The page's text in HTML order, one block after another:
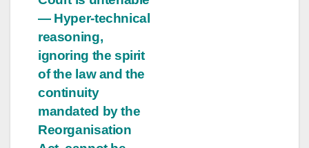
— Hyper-technical
reasoning,
ignoring the spirit
of the law and the
continuity
mandated by the
Reorganisation